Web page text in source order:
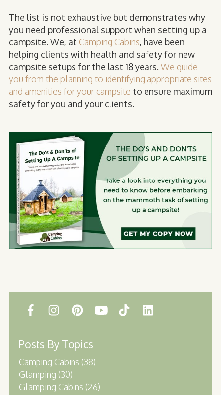
The list is not exhaustive but demonstrates why
you need professional support when setting up a
campsite. We, at Camping Cabins, have been
helping clients with health and safety for new
campsite setups for the last 18 years. We guide
you from the planning to identifying appropriate sites
and amenities for your campsite to ensure maximum
safety for you and your clients.
Posts By Topics
Camping Cabins (38)
Glamping (30)
Glamping Cabins (26)